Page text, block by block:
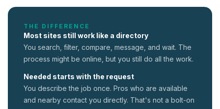
THE DIFFERENCE
Most sites still work like a directory
You search, filter, compare, message, and wait. The
process might be online, but you still do all the work.
Needed starts with the request
You describe the job once. Pros who are available
and nearby contact you directly. That's not a bolt-on